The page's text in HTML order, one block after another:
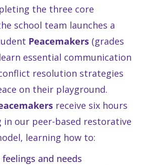
the three core
school team launches a
Peacemakers(grades
essential communication
resolution strategies
on their playground.
receive six hours
our peer-based restorative
learning how to:
feelings and needs